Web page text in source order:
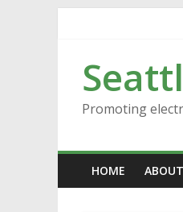
Promoting
HOME ABOUT